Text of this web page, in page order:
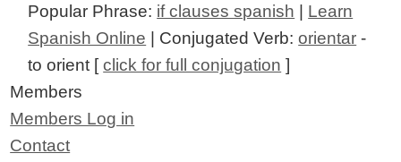
Popular Phrase: if clauses spanish
Learn
Spanish Online | Conjugated Verb:orientar -
to orient [click for full conjugation ]
Members
Members Log in
Contact